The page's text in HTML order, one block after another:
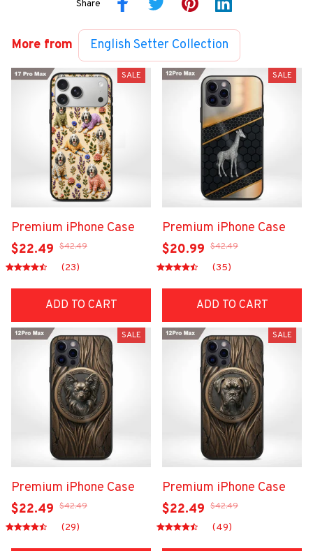
Share
More from English Setter Collection
SALE
Premium iPhone Case
$22.49 $42.49
(23)
ADD TO CART
SALE
Premium iPhone Case
$20.99 $42.49
(35)
ADD TO CART
SALE
Premium iPhone Case
$22.49 $42.49
(29)
SALE
Premium iPhone Case
$22.49 $42.49
(49)